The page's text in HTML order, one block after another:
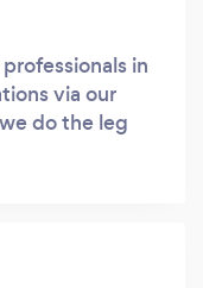
in
via our
do the leg